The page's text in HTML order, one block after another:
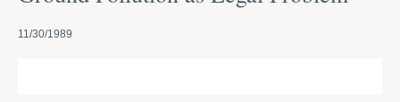
11/30/1989